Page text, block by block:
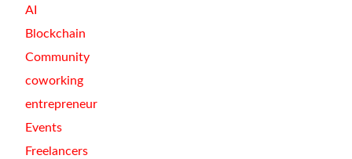
AI
Blockchain
Community
coworking
entrepreneur
Events
Freelancers